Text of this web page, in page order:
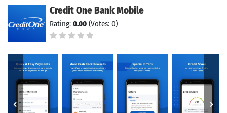
Credit One Bank Mobile
Rating: 0.00 (Votes: 0)